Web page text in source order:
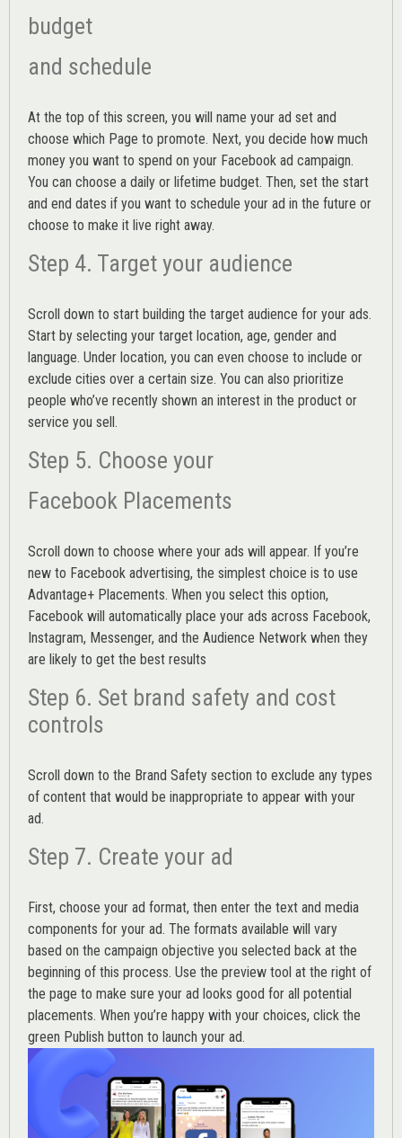
budget
and schedule
At the top of this screen, you will name your ad set and
choose which Page to promote. Next, you decide how much
money you want to spend on your Facebook ad campaign.
You can choose a daily or lifetime budget. Then, set the start
and end dates if you want to schedule your ad in the future or
choose to make it live right away.
Step 4. Target your audience
Scroll down to start building the target audience for your ads.
Start by selecting your target location, age, gender and
language. Under location, you can even choose to include or
exclude cities over a certain size. You can also prioritize
people who’ve recently shown an interest in the product or
service you sell.
Step 5. Choose your
Facebook Placements
Scroll down to choose where your ads will appear. If you’re
new to Facebook advertising, the simplest choice is to use
Advantage+ Placements. When you select this option,
Facebook will automatically place your ads across Facebook,
Instagram, Messenger, and the Audience Network when they
are likely to get the best results
Step 6. Set brand safety and cost
controls
Scroll down to the Brand Safety section to exclude any types
of content that would be inappropriate to appear with your
ad.
Step 7. Create your ad
First, choose your ad format, then enter the text and media
components for your ad. The formats available will vary
based on the campaign objective you selected back at the
beginning of this process. Use the preview tool at the right of
the page to make sure your ad looks good for all potential
placements. When you’re happy with your choices, click the
green Publish button to launch your ad.